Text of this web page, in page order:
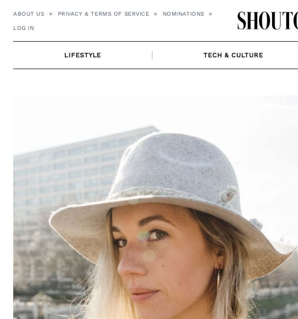
ABOUT US PRIVACY & TERMS OF SERVICE NOMINATIONS
LOG IN
LIFESTYLE TECH & CULTURE